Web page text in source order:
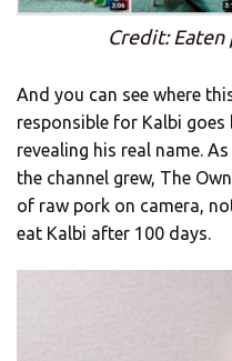
Credit:
And you can see where
responsible for Kalbi goes
revealing his real name.
the channel grew, The
of raw pork on camera,
eat Kalbi after 100 days.